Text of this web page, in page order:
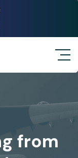
from